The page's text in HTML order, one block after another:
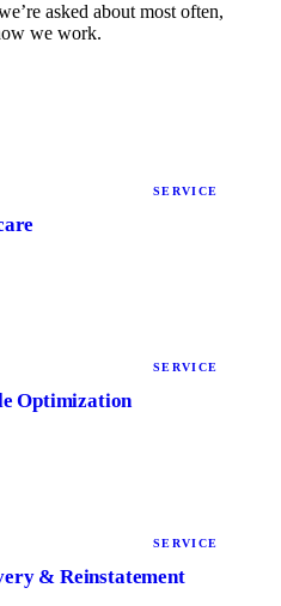
asked about most often,
we work.
SERVICE
SERVICE
Optimization
SERVICE
& Reinstatement